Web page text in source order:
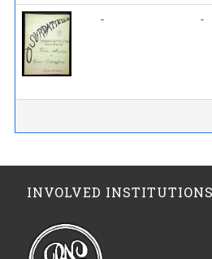
- -
INVOLVED INSTITUTIONS